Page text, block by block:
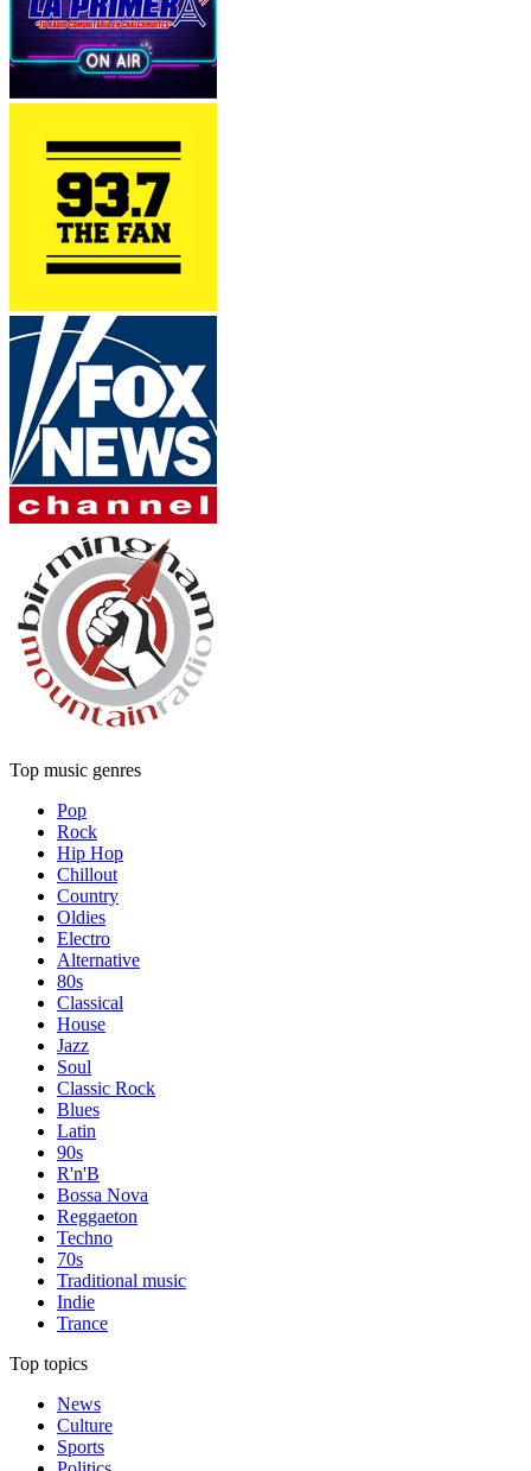
Top music genres
Pop
Rock
Hip Hop
Chillout
Country
Oldies
Electro
Alternative
80s
Classical
House
Jazz
Soul
Classic Rock
Blues
Latin
90s
R'n'B
Bossa Nova
Reggaeton
Techno
70s
Traditional music
Indie
Trance
Top topics
News
Culture
Sports